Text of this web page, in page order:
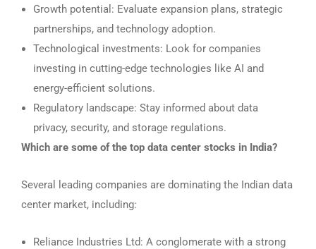
Growth potential: Evaluate expansion plans, strategic
partnerships, and technology adoption.
Technological investments: Look for companies
investing in cutting-edge technologies like AI and
energy-efficient solutions.
Regulatory landscape: Stay informed about data
privacy, security, and storage regulations.
Which are some of the top data center stocks in India?
Several leading companies are dominating the Indian data
center market, including:
Reliance Industries Ltd: A conglomerate with a strong